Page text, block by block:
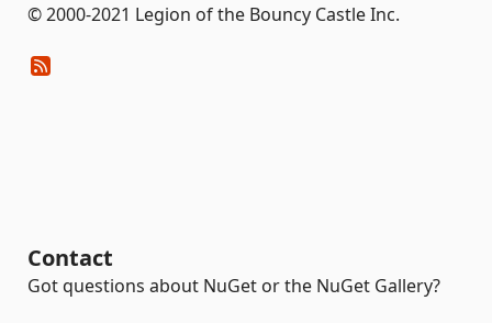
© 2000-2021 Legion of the Bouncy Castle Inc.
Contact
Got questions about NuGet or the NuGet Gallery?